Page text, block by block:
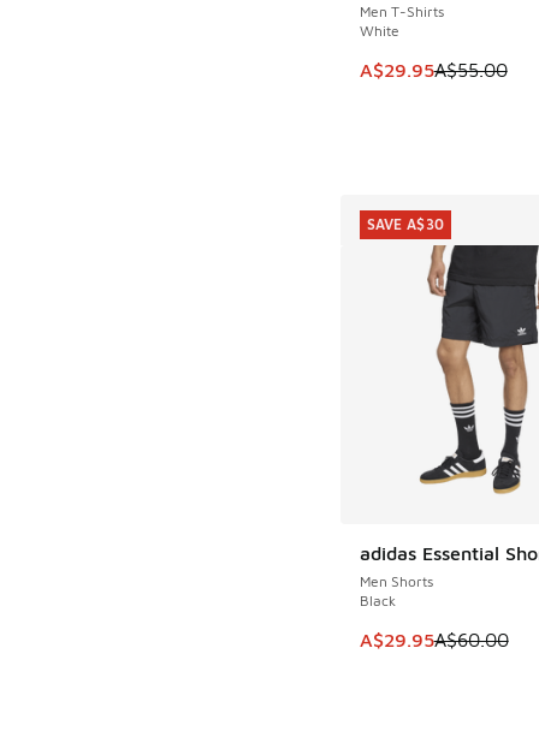
Men T-Shirts
White
This item is on sale.
A$29.95A$55.00
adidas Essential
Men Shorts
Black
This item is on sale.
A$29.95A$60.00
SAVE A$30
SAVE A$30